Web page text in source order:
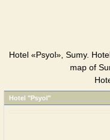
Hotel «Psyol», Sumy.
map of
Hotel "Psyol"